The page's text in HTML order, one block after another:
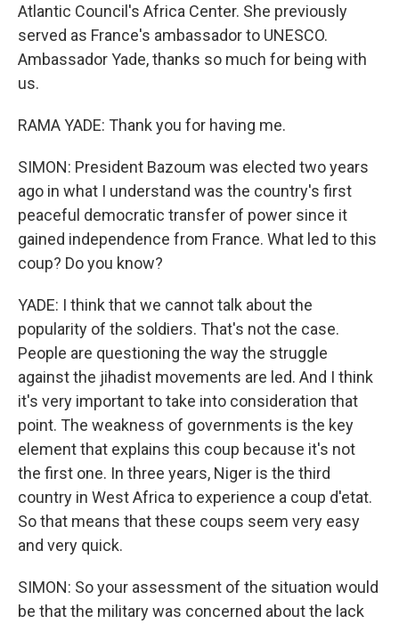
Atlantic Council's Africa Center. She previously
served as France's ambassador to UNESCO.
Ambassador Yade, thanks so much for being with
us.
RAMA YADE: Thank you for having me.
SIMON: President Bazoum was elected two years
ago in what I understand was the country's first
peaceful democratic transfer of power since it
gained independence from France. What led to this
coup? Do you know?
YADE: I think that we cannot talk about the
popularity of the soldiers. That's not the case.
People are questioning the way the struggle
against the jihadist movements are led. And I think
it's very important to take into consideration that
point. The weakness of governments is the key
element that explains this coup because it's not
the first one. In three years, Niger is the third
country in West Africa to experience a coup d'etat.
So that means that these coups seem very easy
and very quick.
SIMON: So your assessment of the situation would
be that the military was concerned about the lack